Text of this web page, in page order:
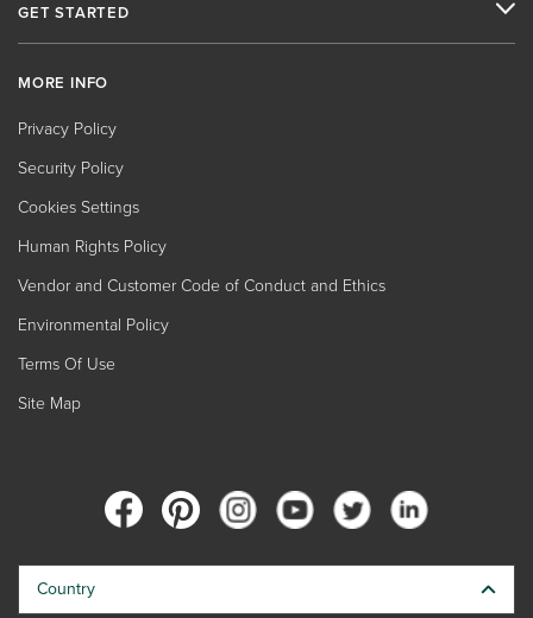
GET STARTED
MORE INFO
Privacy Policy
Security Policy
Cookies Settings
Human Rights Policy
Vendor and Customer Code of Conduct and Ethics
Environmental Policy
Terms Of Use
Site Map
Country